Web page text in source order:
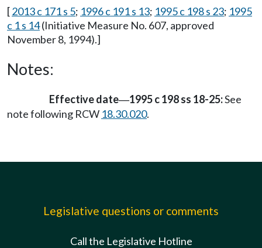
[2013 c 171 s 5; 1996 c 191 s 13; 1995 c 198 s 23; 1995
c 1 s 14(Initiative Measure No. 607, approved
November 8, 1994).]
Notes:
Effective date—1995 c 198 ss 18-25:See
note following RCW 18.30.020.
Legislative questions or comments
Call the Legislative Hotline